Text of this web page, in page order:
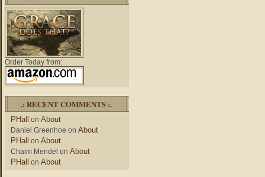
Order Today from:
.: RECENT COMMENTS :.
PHall on About
Daniel Greenhoe on About
PHall on About
Chaim Mendel on About
PHall on About